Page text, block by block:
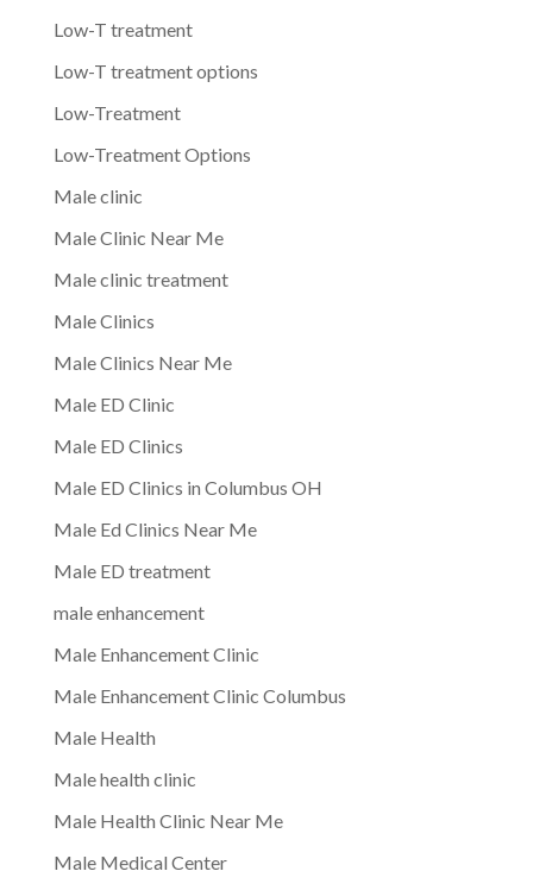
Low-T treatment
Low-T treatment options
Low-Treatment
Low-Treatment Options
Male clinic
Male Clinic Near Me
Male clinic treatment
Male Clinics
Male Clinics Near Me
Male ED Clinic
Male ED Clinics
Male ED Clinics in Columbus OH
Male Ed Clinics Near Me
Male ED treatment
male enhancement
Male Enhancement Clinic
Male Enhancement Clinic Columbus
Male Health
Male health clinic
Male Health Clinic Near Me
Male Medical Center